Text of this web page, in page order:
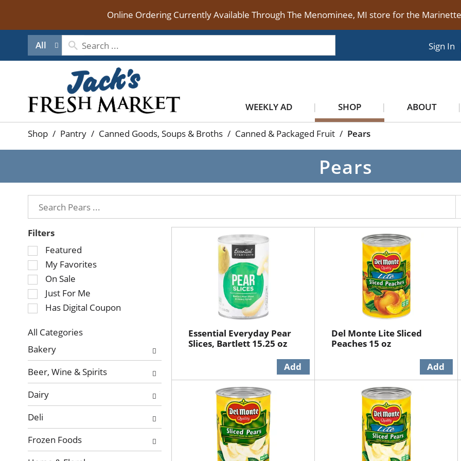
Online Ordering Currently Available Through The Menominee, MI store for the
All Sign In
WEEKLY AD SHOP ABOUT
Shop / Pantry / Canned Goods, Soups & Broths / Canned & Packaged Fruit / Pears
Pears
Filters
Selection
of
the
following
checkbox
filters
refresh
the
page
with
results.
Featured
My Favorites
On Sale
Just For Me
Has Digital Coupon
All Categories
Selection
of
the
following
department
categories
will
refresh
the
page
Bakery
Beer, Wine & Spirits
Dairy
Deli
Frozen Foods
Essential Everyday Pear
Slices, Bartlett 15.25 oz
Del Monte Lite Sliced
Peaches 15 oz